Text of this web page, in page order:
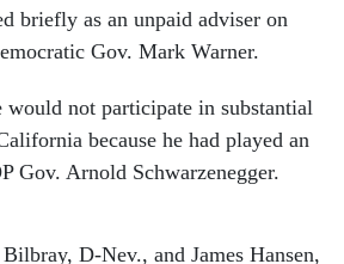
briefly as an unpaid adviser on
Gov. Mark Warner.
not participate in substantial
because he had played an
Gov. Arnold Schwarzenegger.
D-Nev., and James Hansen,